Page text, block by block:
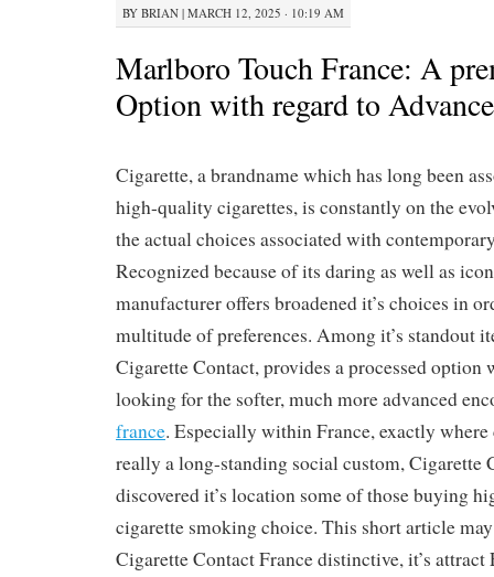
BY BRIAN | MARCH 12, 2025 · 10:19 AM
Marlboro Touch France: A
Option with regard to
Cigarette, a brandname which has long been
high-quality cigarettes, is constantly on the
the actual choices associated with
Recognized because of its daring as well as
manufacturer offers broadened it’s choices in
multitude of preferences. Among it’s standout
Cigarette Contact, provides a processed option
looking for the softer, much more advanced
france. Especially within France, exactly
really a long-standing social custom, Cigarette
discovered it’s location some of those buying
cigarette smoking choice. This short article
Cigarette Contact France distinctive, it’s attract